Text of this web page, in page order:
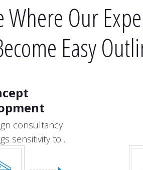
Where Our
Easy
consultancy
sensitivity to